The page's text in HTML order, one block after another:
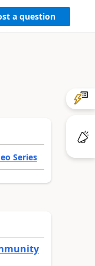
a question
Series